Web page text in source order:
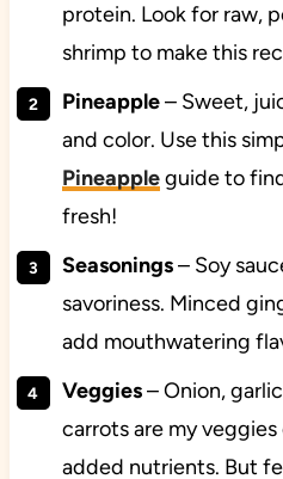
protein. Look for raw,
shrimp to make this
Pineapple– Sweet,
and color. Use this
Pineappleguide to
fresh!
Seasonings– Soy
savoriness. Minced
add mouthwatering
Veggies– Onion,
carrots are my
added nutrients. But